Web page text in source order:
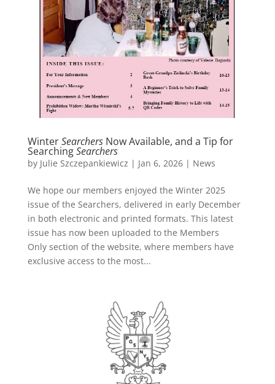
WinterSearchersNow Available, and a Tip for
SearchingSearchers
by Julie Szczepankiewicz | Jan 6, 2026| News
We hope our members enjoyed the Winter 2025
issue of the Searchers, delivered in early December
in both electronic and printed formats. This latest
issue has now been uploaded to the Members
Only section of the website, where members have
exclusive access to the most...